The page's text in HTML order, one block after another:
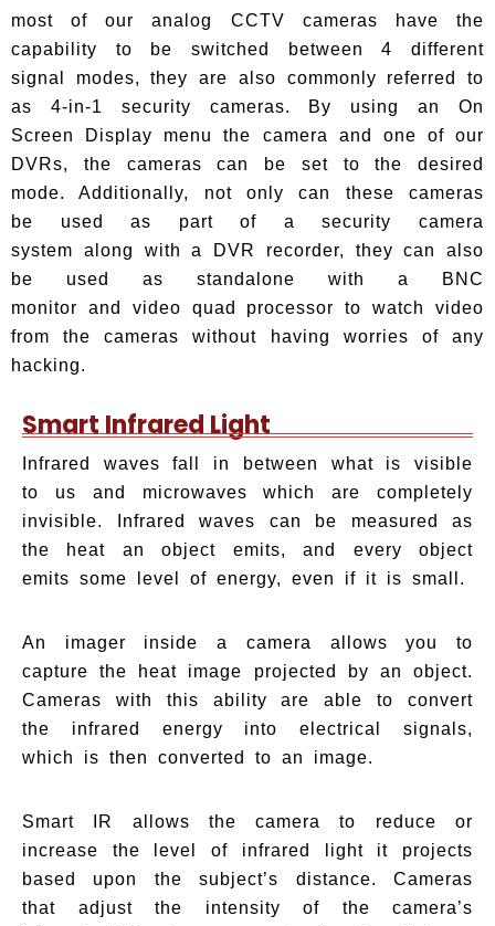
most of our analog CCTV cameras have the
capability to be switched between 4 different
signal modes, they are also commonly referred to
as 4-in-1 security cameras. By using an On
Screen Display menu the camera and one of our
DVRs, the cameras can be set to the desired
mode. Additionally, not only can these cameras
be used as part of a security camera
system along with a DVR recorder, they can also
be used as standalone with a BNC
monitor and video quad processor to watch video
from the cameras without having worries of any
hacking.
Smart Infrared Light
Infrared waves fall in between what is visible
to us and microwaves which are completely
invisible. Infrared waves can be measured as
the heat an object emits, and every object
emits some level of energy, even if it is small.
An imager inside a camera allows you to
capture the heat image projected by an object.
Cameras with this ability are able to convert
the infrared energy into electrical signals,
which is then converted to an image.
Smart IR allows the camera to reduce or
increase the level of infrared light it projects
based upon the subject’s distance. Cameras
that adjust the intensity of the camera’s